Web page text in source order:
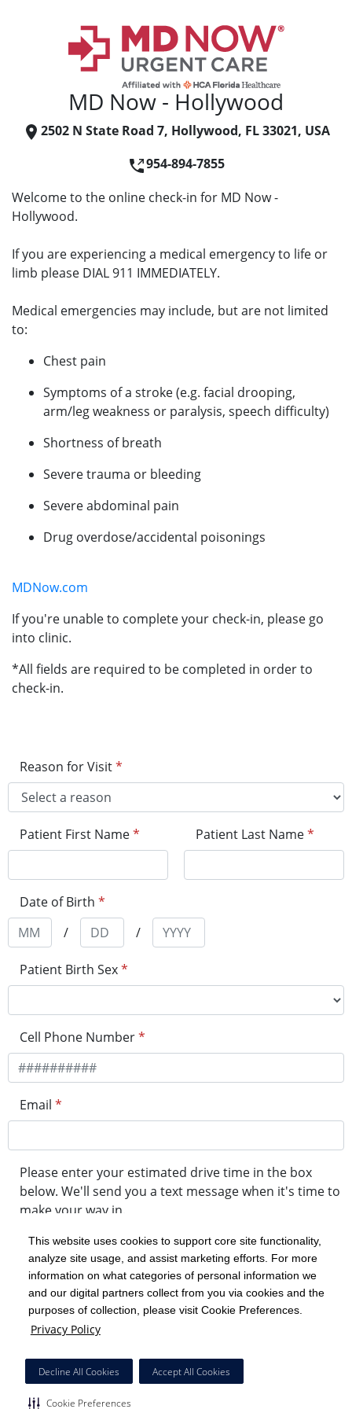
This website uses cookies to support core site functionality,
analyze site usage, and assist marketing efforts. For more
information on what categories of personal information we
and our digital partners collect from you via cookies and the
purposes of collection, please visit Cookie Preferences.
Privacy Policy
Decline All Cookies Accept All Cookies
Cookie Preferences
MD Now - Hollywood
2502 N State Road 7, Hollywood, FL 33021, USA
954-894-7855
Welcome to the online check-in for MD Now -
Hollywood.
If you are experiencing a medical emergency to life or
limb please DIAL 911 IMMEDIATELY.
Medical emergencies may include, but are not limited
to:
Chest pain
Symptoms of a stroke (e.g. facial drooping,
arm/leg weakness or paralysis, speech difficulty)
Shortness of breath
Severe trauma or bleeding
Severe abdominal pain
Drug overdose/accidental poisonings
MDNow.com
If you're unable to complete your check-in, please go
into clinic.
*All fields are required to be completed in order to
check-in.
Reason for Visit*
Patient First Name* Patient Last Name*
Date of Birth *
/
/
Patient Birth Sex*
Cell Phone Number*
Email *
Please enter your estimated drive time in the box
below. We'll send you a text message when it's time to
make your way in.
minute drive time
Get in Line
Powered by Experity